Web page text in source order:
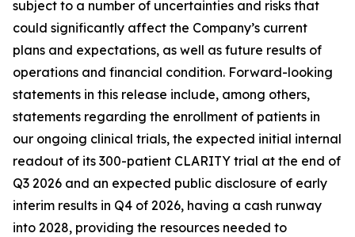
subject to a number of uncertainties and risks that
could significantly affect the Company’s current
plans and expectations, as well as future results of
operations and financial condition. Forward-looking
statements in this release include, among others,
statements regarding the enrollment of patients in
our ongoing clinical trials, the expected initial internal
readout of its 300-patient CLARITY trial at the end of
Q3 2026 and an expected public disclosure of early
interim results in Q4 of 2026, having a cash runway
into 2028, providing the resources needed to